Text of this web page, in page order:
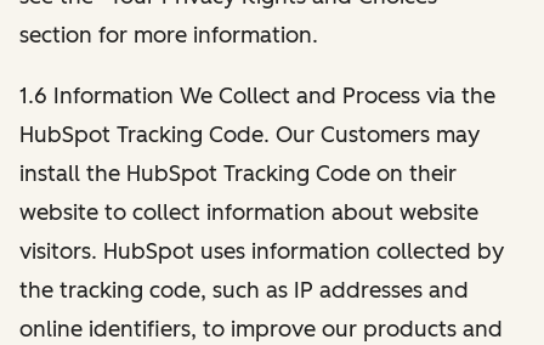
section for more information.
1.6 Information We Collect and Process via the
HubSpot Tracking Code. Our Customers may
install the HubSpot Tracking Code on their
website to collect information about website
visitors. HubSpot uses information collected by
the tracking code, such as IP addresses and
online identifiers, to improve our products and